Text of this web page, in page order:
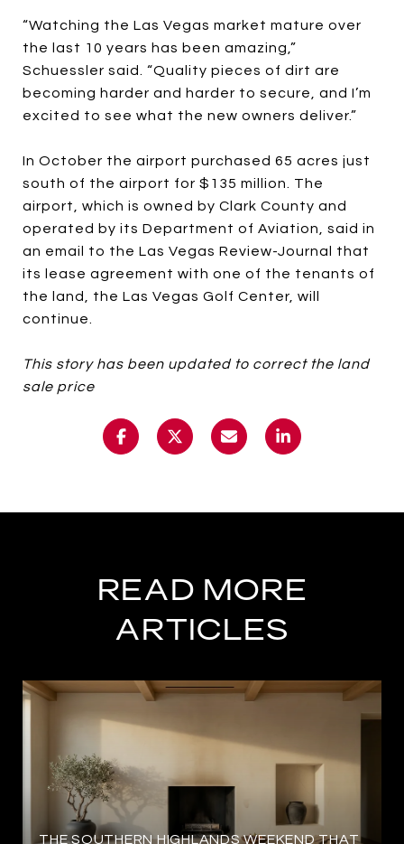
“Watching the Las Vegas market mature over
the last 10 years has been amazing,”
Schuessler said. “Quality pieces of dirt are
becoming harder and harder to secure, and I’m
excited to see what the new owners deliver.”
In October the airport purchased 65 acres just
south of the airport for $135 million. The
airport, which is owned by Clark County and
operated by its Department of Aviation, said in
an email to the Las Vegas Review-Journal that
its lease agreement with one of the tenants of
the land, the Las Vegas Golf Center, will
continue.
This story has been updated to correct the land
sale price
READ MORE
ARTICLES
THE SOUTHERN HIGHLANDS WEEKEND THAT